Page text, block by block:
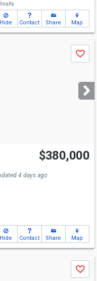
Hide Contact Share Map
Save
$380,000
4 days ago
Hide Contact Share Map
Save